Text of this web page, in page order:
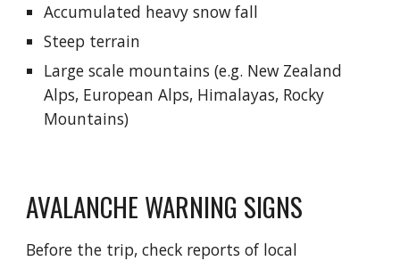
Accumulated heavy snow fall
Steep terrain
Large scale mountains (e.g. New Zealand
Alps, European Alps, Himalayas, Rocky
Mountains)
AVALANCHE WARNING SIGNS
Before the trip, check reports of local